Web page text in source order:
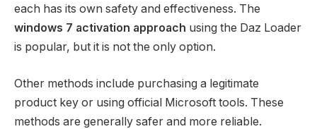
each has its own safety and effectiveness. The
windows 7 activation approach using the Daz Loader
is popular, but it is not the only option.
Other methods include purchasing a legitimate
product key or using official Microsoft tools. These
methods are generally safer and more reliable.